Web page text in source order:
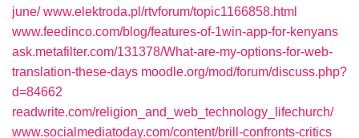
june/ www.elektroda.pl/rtvforum/topic1166858.html
www.feedinco.com/blog/features-of-1win-app-for-kenyans
ask.metafilter.com/131378/What-are-my-options-for-web-
translation-these-days moodle.org/mod/forum/discuss.php?
d=84662
readwrite.com/religion_and_web_technology_lifechurch/
www.socialmediatoday.com/content/brill-confronts-critics